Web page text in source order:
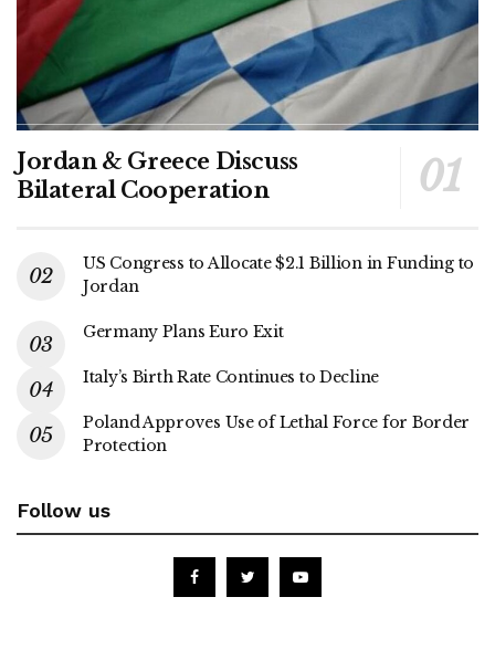
Jordan & Greece Discuss
Bilateral Cooperation
US Congress to Allocate $2.1 Billion in Funding to
Jordan
Germany Plans Euro Exit
Italy’s Birth Rate Continues to Decline
Poland Approves Use of Lethal Force for Border
Protection
Follow us